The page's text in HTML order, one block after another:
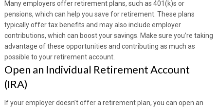
Many employers offer retirement plans, such as 401(k)s or
pensions, which can help you save for retirement. These plans
typically offer tax benefits and may also include employer
contributions, which can boost your savings. Make sure you’re taking
advantage of these opportunities and contributing as much as
possible to your retirement account.
Open an Individual Retirement Account
(IRA)
If your employer doesn’t offer a retirement plan, you can open an